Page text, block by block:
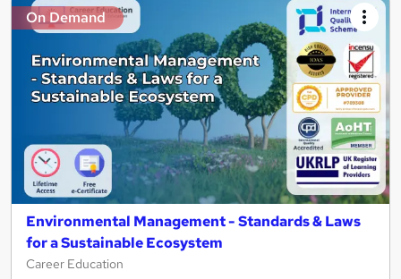
On Demand
Environmental Management - Standards & Laws
for a Sustainable Ecosystem
Career Education